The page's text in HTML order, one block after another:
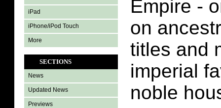
iPad
iPhone/iPod Touch
More
SECTIONS
News
Updated News
Previews
Empire -
on
titles and
imperial
noble